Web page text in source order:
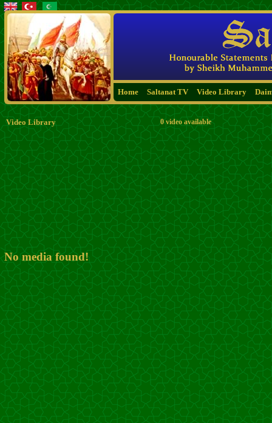
Home Saltanat TV Video Library
Video Library 0 video available
No media found!